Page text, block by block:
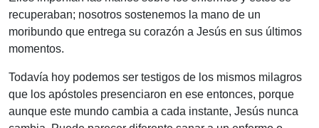
recuperaban; nosotros sostenemos la mano de un
moribundo que entrega su corazón a Jesús en sus últimos
momentos.
Todavía hoy podemos ser testigos de los mismos milagros
que los apóstoles presenciaron en ese entonces, porque
aunque este mundo cambia a cada instante, Jesús nunca